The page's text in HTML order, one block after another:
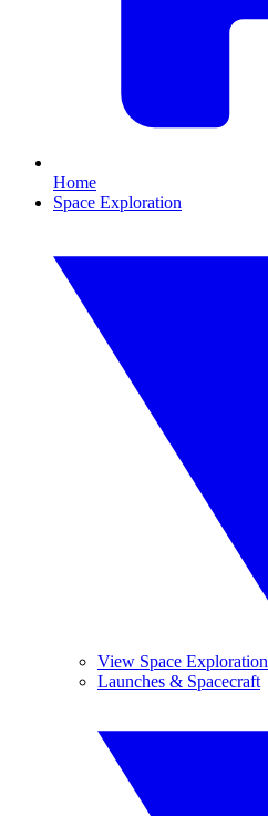
Home
Space Exploration
View Space Exploration
Launches & Spacecraft